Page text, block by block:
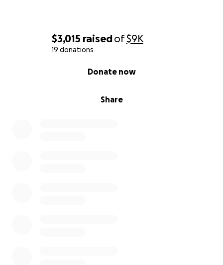
$3,015 raisedof$9K
19 donations
Share
Donate now